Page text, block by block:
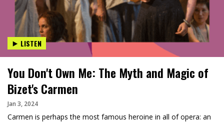
LISTEN
You Don't Own Me: The Myth and Magic of
Bizet's Carmen
Jan 3, 2024
Carmen is perhaps the most famous heroine in all of opera: an